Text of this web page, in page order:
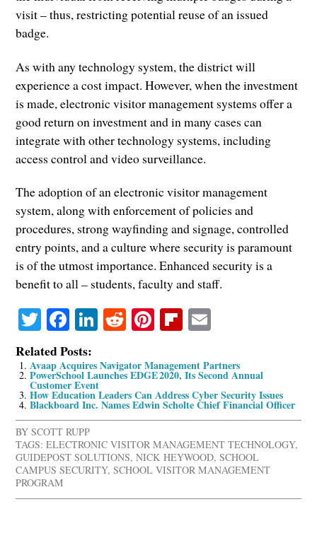
visit – thus, restricting potential reuse of an issued
badge.
As with any technology system, the district will
experience a cost impact. However, when the investment
is made, electronic visitor management systems offer a
good return on investment and in many cases can
integrate with other technology systems, including
access control and video surveillance.
The adoption of an electronic visitor management
system, along with enforcement of policies and
procedures, strong wayfinding and signage, controlled
entry points, and a culture where security is paramount
is of the utmost importance. Enhanced security is a
benefit to all – students, faculty and staff.
Twitter
Facebook
LinkedIn
RedditPinterestFlipboard
Related Posts:
Avaap Acquires Navigator Management Partners
PowerSchool Launches EDGE 2020, Its Second Annual
Customer Event
How Education Leaders Can Address Cyber Security Issues
Blackboard Inc. Names Edwin Scholte Chief Financial Officer
BYSCOTT RUPP
TAGS: ELECTRONIC VISITOR MANAGEMENT TECHNOLOGY,
GUIDEPOST SOLUTIONS,NICK HEYWOOD,SCHOOL
CAMPUS SECURITY,SCHOOL VISITOR MANAGEMENT
PROGRAM